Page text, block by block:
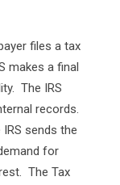
files a tax
makes a final
The IRS
records.
sends the
for
The Tax